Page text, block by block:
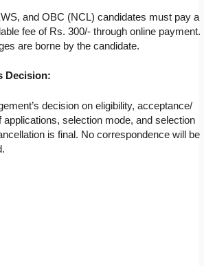
and OBC (NCL) candidates must pay a
fee of Rs. 300/- through online payment.
are borne by the candidate.
Decision:
decision on eligibility, acceptance/
applications, selection mode, and selection
is final. No correspondence will be